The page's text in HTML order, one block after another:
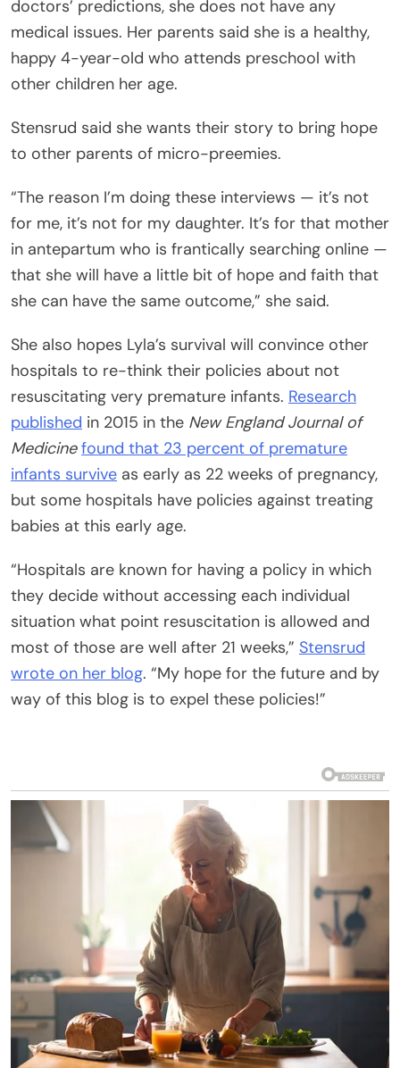
doctors’ predictions, she does not have any
medical issues. Her parents said she is a healthy,
happy 4-year-old who attends preschool with
other children her age.
Stensrud said she wants their story to bring hope
to other parents of micro-preemies.
“The reason I’m doing these interviews — it’s not
for me, it’s not for my daughter. It’s for that mother
in antepartum who is frantically searching online —
that she will have a little bit of hope and faith that
she can have the same outcome,” she said.
She also hopes Lyla’s survival will convince other
hospitals to re-think their policies about not
resuscitating very premature infants. Research
published in 2015 in the New England Journal of
Medicine found that 23 percent of premature
infants survive as early as 22 weeks of pregnancy,
but some hospitals have policies against treating
babies at this early age.
“Hospitals are known for having a policy in which
they decide without accessing each individual
situation what point resuscitation is allowed and
most of those are well after 21 weeks,” Stensrud
wrote on her blog. “My hope for the future and by
way of this blog is to expel these policies!”